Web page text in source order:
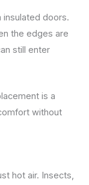
insulated doors.
the edges are
still enter
is a
without
hot air. Insects,